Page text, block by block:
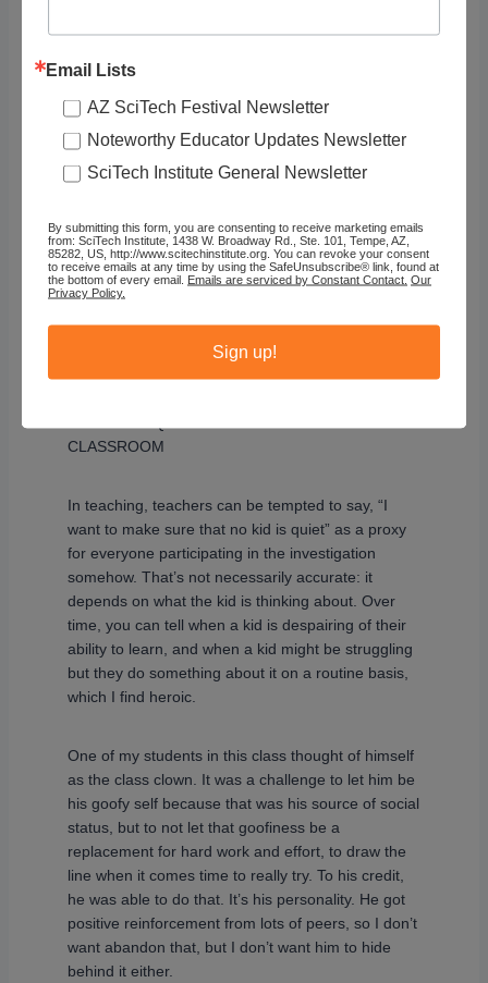
and are perceived that way by others. I want to put
them in the position of realizing that there are
peers realize there are things that they’re smart
about, so that they approach problems with
where they have holes or questions, or have
something to hide or panic about. There are lots of
ways in which kids are different from each other,
not just in terms of their background, but
those differences out, to demystify them.
CLASSROOM
In teaching, teachers can be tempted to say, “I
want to make sure that no kid is quiet” as a proxy
for everyone participating in the investigation
somehow. That’s not necessarily accurate: it
depends on what the kid is thinking about. Over
time, you can tell when a kid is despairing of their
ability to learn, and when a kid might be struggling
but they do something about it on a routine basis,
which I find heroic.
One of my students in this class thought of himself
as the class clown. It was a challenge to let him be
his goofy self because that was his source of social
status, but to not let that goofiness be a
replacement for hard work and effort, to draw the
line when it comes time to really try. To his credit,
he was able to do that. It’s his personality. He got
positive reinforcement from lots of peers, so I don’t
want abandon that, but I don’t want him to hide
behind it either.
Email Lists
AZ SciTech Festival Newsletter
Noteworthy Educator Updates Newsletter
SciTech Institute General Newsletter
By submitting this form, you are consenting to receive marketing emails
from: SciTech Institute, 1438 W. Broadway Rd., Ste. 101, Tempe, AZ,
85282, US, http://www.scitechinstitute.org. You can revoke your consent
to receive emails at any time by using the SafeUnsubscribe® link, found at
the bottom of every email. Emails are serviced by Constant Contact. Our
Privacy Policy.
Sign up!